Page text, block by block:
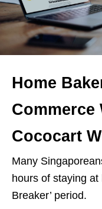
Home
Commerce
Cococart
Many
hours of staying at
Breaker’ period.